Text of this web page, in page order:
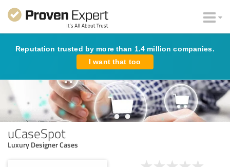
Reputation trusted by more than 1.4 million companies.
I want that too
uCaseSpot
Luxury Designer Cases